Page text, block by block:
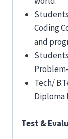
Coding
and
Tech/
Diploma
Test &